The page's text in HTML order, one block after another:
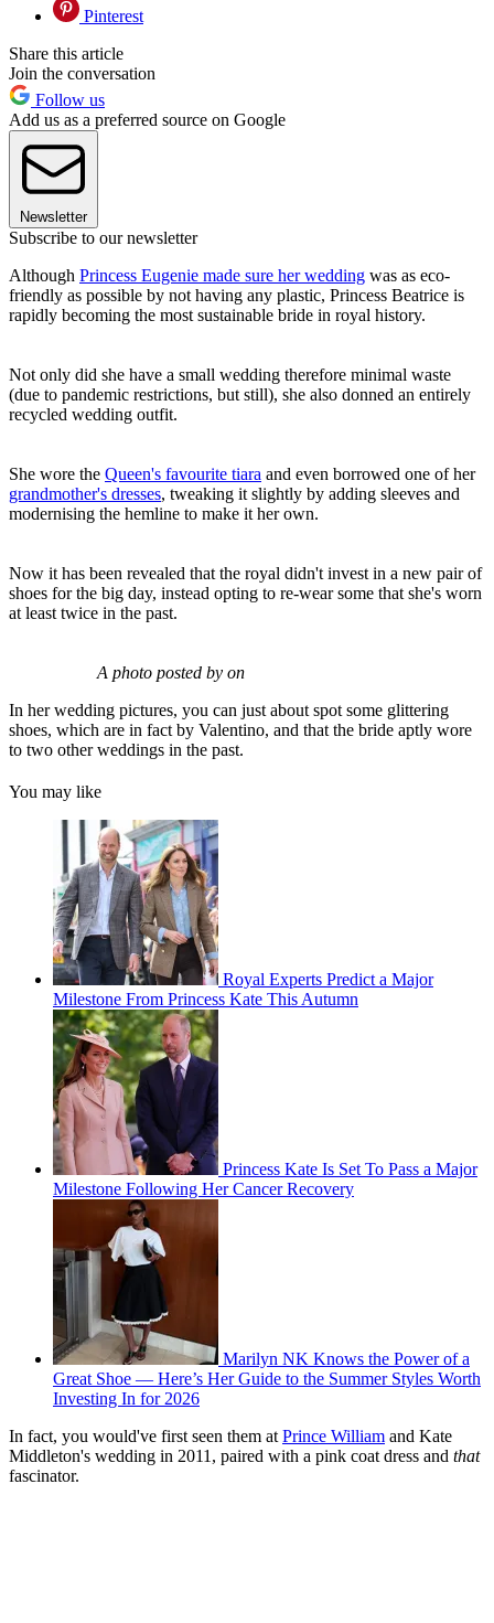
Pinterest
Share this article
Join the conversation
Follow us
Add us as a preferred source on Google
Newsletter
Subscribe to our newsletter
Although Princess Eugenie made sure her wedding was as eco-
friendly as possible by not having any plastic, Princess Beatrice is
rapidly becoming the most sustainable bride in royal history.
Not only did she have a small wedding therefore minimal waste
(due to pandemic restrictions, but still), she also donned an entirely
recycled wedding outfit.
She wore the Queen's favourite tiara and even borrowed one of her
grandmother's dresses, tweaking it slightly by adding sleeves and
modernising the hemline to make it her own.
Now it has been revealed that the royal didn't invest in a new pair of
shoes for the big day, instead opting to re-wear some that she's worn
at least twice in the past.
A photo posted by on
In her wedding pictures, you can just about spot some glittering
shoes, which are in fact by Valentino, and that the bride aptly wore
to two other weddings in the past.
You may like
Royal Experts Predict a Major
Milestone From Princess Kate This Autumn
Princess Kate Is Set To Pass a Major
Milestone Following Her Cancer Recovery
Marilyn NK Knows the Power of a
Great Shoe — Here’s Her Guide to the Summer Styles Worth
Investing In for 2026
In fact, you would've first seen them at Prince William and Kate
Middleton's wedding in 2011, paired with a pink coat dress and that
fascinator.